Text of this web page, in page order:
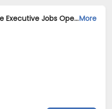
Urgent Hiring For Back Office Executive Jobs Opening in Adekon Management at Dum Dum, Kolkata, Bankura, NadiaMore